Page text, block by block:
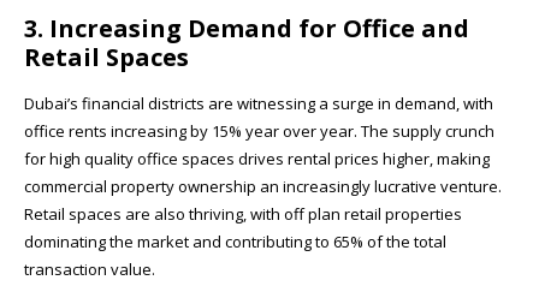
3. Increasing Demand for Office and
Retail Spaces
Dubai’s financial districts are witnessing a surge in demand, with
office rents increasing by 15% year over year. The supply crunch
for high quality office spaces drives rental prices higher, making
commercial property ownership an increasingly lucrative venture.
Retail spaces are also thriving, with off plan retail properties
dominating the market and contributing to 65% of the total
transaction value.